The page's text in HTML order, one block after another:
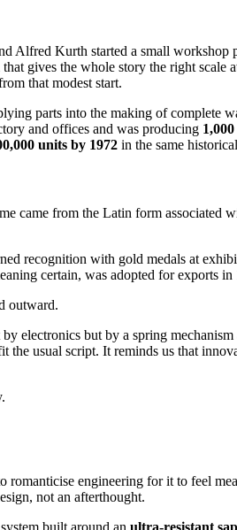
Alfred Kurth started a small workshop
that gives the whole story the right scale
that modest start.
parts into the making of complete
and offices and was producing
units by 1972 in the same
came from the Latin form associated
recognition with gold medals at
certain, was adopted for exports in
outward.
electronics but by a spring
the usual script. It reminds us that
romanticise engineering for it to feel
not an afterthought.